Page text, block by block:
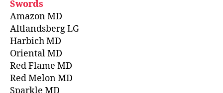
Swords
Amazon MD
Altlandsberg LG
Harbich MD
Oriental MD
Red Flame MD
Red Melon MD